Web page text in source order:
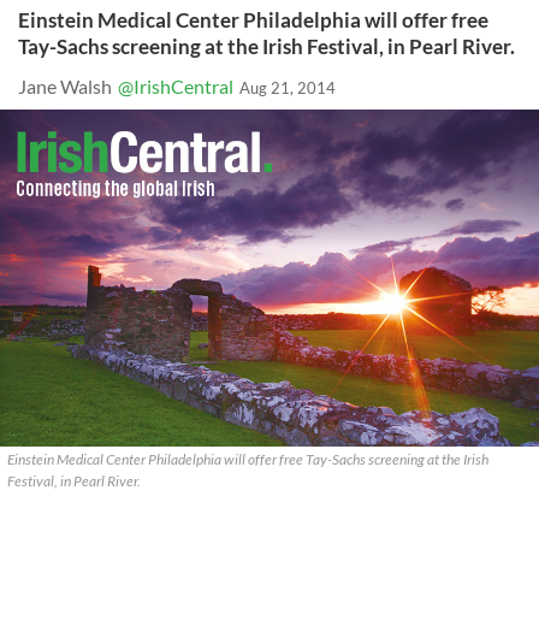
Einstein Medical Center Philadelphia will offer free
Tay-Sachs screening at the Irish Festival, in Pearl River.
Jane Walsh @IrishCentral Aug 21, 2014
Einstein Medical Center Philadelphia will offer free Tay-Sachs screening at the Irish
Festival, in Pearl River.